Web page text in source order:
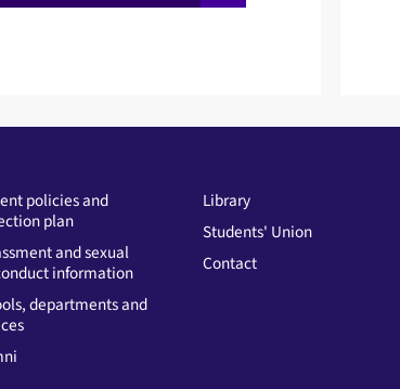
policies and
plan
and sexual
information
departments and
Library
Students' Union
Contact